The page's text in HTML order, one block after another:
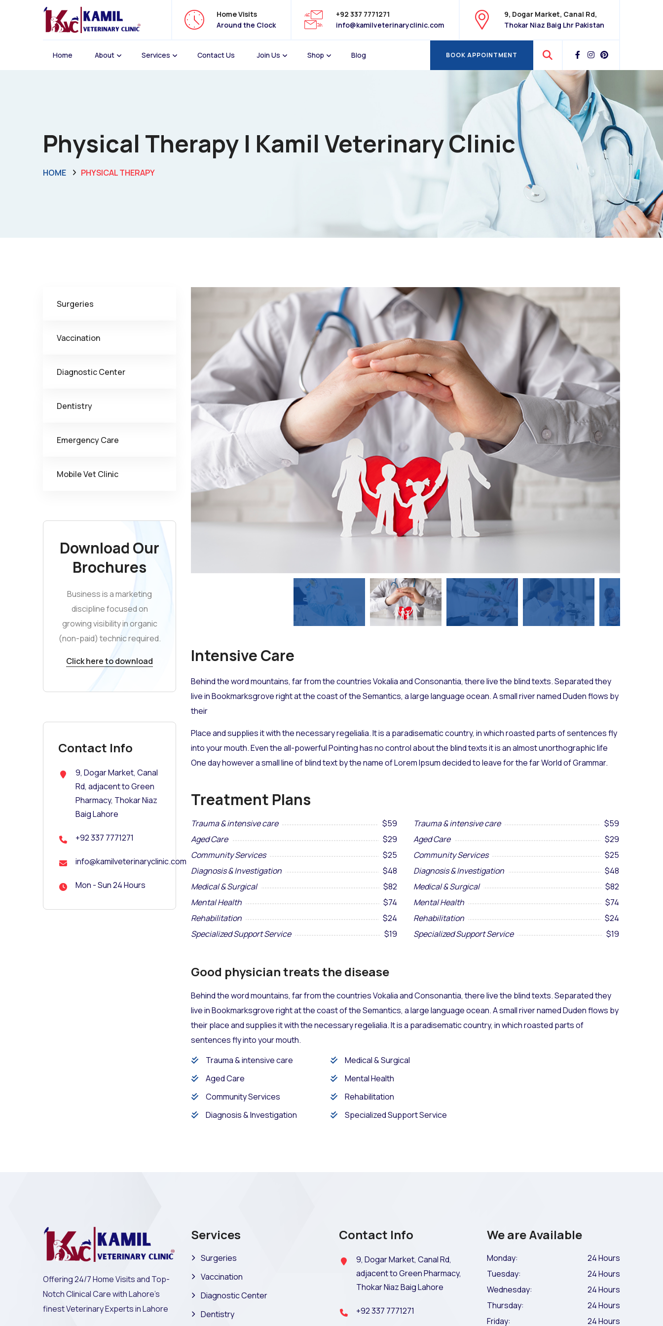
Home Visits
Around the Clock
+92 337 7771271
info@kamilveterinaryclinic.com
9, Dogar Market, Canal Rd,
Thokar Niaz Baig Lhr Pakistan
Home About Services Contact Us Join Us Shop Blog
BOOK APPOINTMENT
Physical Therapy | Kamil Veterinary Clinic
HOME PHYSICAL THERAPY
Surgeries
Vaccination
Diagnostic Center
Dentistry
Emergency Care
Mobile Vet Clinic
Download Our
Brochures
Business is a marketing
discipline focused on
growing visibility in organic
(non-paid) technic required.
Click here to download
Contact Info
9, Dogar Market, Canal
Rd, adjacent to Green
Pharmacy, Thokar Niaz
Baig Lahore
+92 337 7771271
info@kamilveterinaryclinic.com
Mon - Sun 24 Hours
Intensive Care
Behind the word mountains, far from the countries Vokalia and Consonantia, there live the blind texts. Separated they
live in Bookmarksgrove right at the coast of the Semantics, a large language ocean. A small river named Duden flows by
their
Place and supplies it with the necessary regelialia. It is a paradisematic country, in which roasted parts of sentences fly
into your mouth. Even the all-powerful Pointing has no control about the blind texts it is an almost unorthographic life
One day however a small line of blind text by the name of Lorem Ipsum decided to leave for the far World of Grammar.
Treatment Plans
Trauma & intensive care $59 Trauma & intensive care
$59
Aged Care
$29 Aged Care
$29
Community Services
$25 Community Services
$25
Diagnosis & Investigation
$48 Diagnosis & Investigation
$48
Medical & Surgical
$82 Medical & Surgical
$82
Mental Health
$74 Mental Health
$74
Rehabilitation
$24 Rehabilitation
$24
Specialized Support Service
$19 Specialized Support Service $19
Good physician treats the disease
Behind the word mountains, far from the countries Vokalia and Consonantia, there live the blind texts. Separated they
live in Bookmarksgrove right at the coast of the Semantics, a large language ocean. A small river named Duden flows by
their place and supplies it with the necessary regelialia. It is a paradisematic country, in which roasted parts of
sentences fly into your mouth.
Trauma & intensive care
Medical & Surgical
Aged Care
Mental Health
Community Services
Rehabilitation
Diagnosis & Investigation
Specialized Support Service
Offering 24/7 Home Visits and Top-
Notch Clinical Care with Lahore's
finest Veterinary Experts in Lahore
Services
Surgeries
Vaccination
Diagnostic Center
Dentistry
Contact Info
9, Dogar Market, Canal Rd,
adjacent to Green Pharmacy,
Thokar Niaz Baig Lahore
+92 337 7771271
We are Available
Monday:
24 Hours
Tuesday:
24 Hours
Wednesday:
24 Hours
Thursday:
24 Hours
Friday:
24 Hours